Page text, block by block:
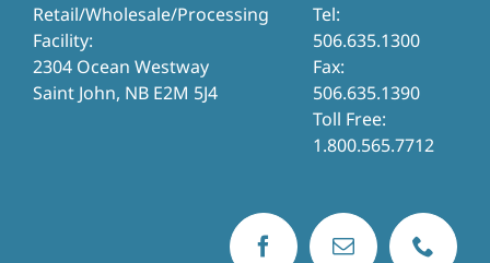
Retail/Wholesale/Processing
Facility:
2304 Ocean Westway
Saint John, NB E2M 5J4
Tel:
506.635.1300
Fax:
506.635.1390
Toll Free:
1.800.565.7712